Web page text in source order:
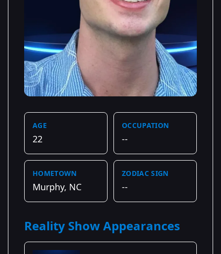
AGE
22
OCCUPATION
--
HOMETOWN
Murphy, NC
ZODIAC SIGN
--
Reality Show Appearances